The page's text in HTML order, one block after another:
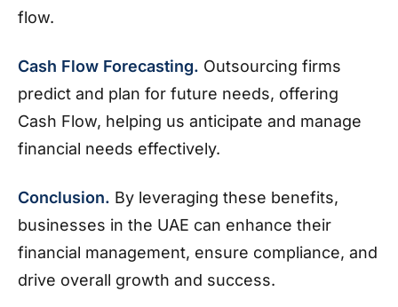
flow.
Cash Flow Forecasting. Outsourcing firms
predict and plan for future needs, offering
Cash Flow, helping us anticipate and manage
financial needs effectively.
Conclusion. By leveraging these benefits,
businesses in the UAE can enhance their
financial management, ensure compliance, and
drive overall growth and success.